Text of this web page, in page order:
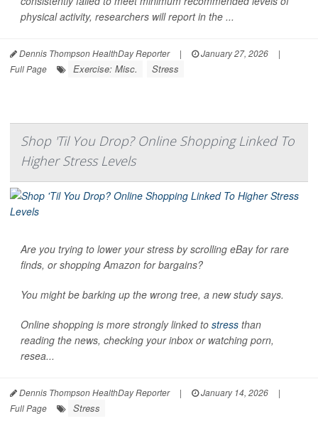
physical activity, researchers will report in the ...
Dennis Thompson HealthDay Reporter | January 27, 2026
|
Full Page
Exercise: Misc. Stress
Shop 'Til You Drop? Online Shopping Linked To
Higher Stress Levels
Are you trying to lower your stress by scrolling eBay for rare
finds, or shopping Amazon for bargains?
You might be barking up the wrong tree, a new study says.
Online shopping is more strongly linked to stress than
reading the news, checking your inbox or watching porn,
resea...
Dennis Thompson HealthDay Reporter | January 14, 2026
|
Full Page
Stress